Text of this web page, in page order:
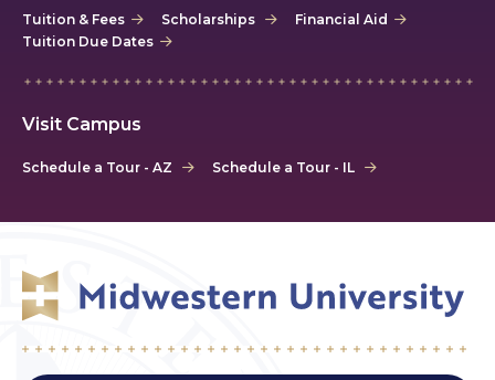
Tuition & Fees Scholarships
Financial Aid
Tuition Due Dates
Visit Campus
Schedule a Tour - AZ Schedule a Tour - IL